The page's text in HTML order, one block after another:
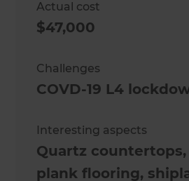
Actual cost
$47,000
Challenges
COVD-19 L4
Interesting aspects
Quartz
plank flooring,